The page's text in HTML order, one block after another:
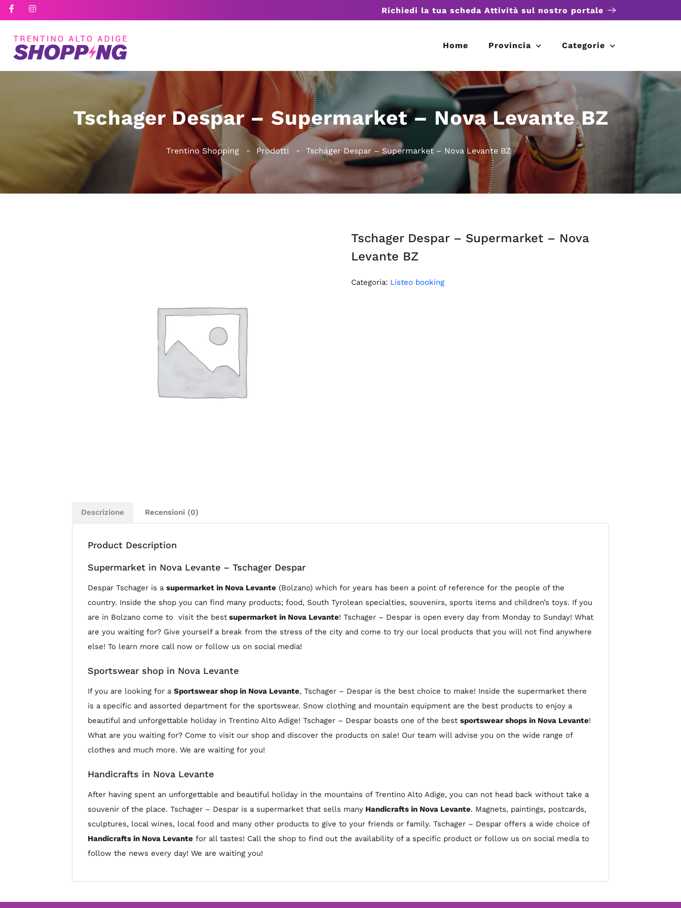
Richiedi la tua scheda Attività sul nostro portale
Home Provincia Categorie
Tschager Despar – Supermarket – Nova Levante BZ
Trentino Shopping Prodotti Tschager Despar – Supermarket – Nova Levante BZ
Tschager Despar – Supermarket – Nova
Levante BZ
Categoria: Listeo booking
Descrizione Recensioni (0)
Product Description
Supermarket in Nova Levante – Tschager Despar
Despar Tschager is a supermarket in Nova Levante (Bolzano) which for years has been a point of reference for the people of the
country. Inside the shop you can find many products; food, South Tyrolean specialties, souvenirs, sports items and children’s toys. If you
are in Bolzano come to visit the best supermarket in Nova Levante! Tschager – Despar is open every day from Monday to Sunday! What
are you waiting for? Give yourself a break from the stress of the city and come to try our local products that you will not find anywhere
else! To learn more call now or follow us on social media!
Sportswear shop in Nova Levante
If you are looking for a Sportswear shop in Nova Levante, Tschager – Despar is the best choice to make! Inside the supermarket there
is a specific and assorted department for the sportswear. Snow clothing and mountain equipment are the best products to enjoy a
beautiful and unforgettable holiday in Trentino Alto Adige! Tschager – Despar boasts one of the best sportswear shops in Nova Levante!
What are you waiting for? Come to visit our shop and discover the products on sale! Our team will advise you on the wide range of
clothes and much more. We are waiting for you!
Handicrafts in Nova Levante
After having spent an unforgettable and beautiful holiday in the mountains of Trentino Alto Adige, you can not head back without take a
souvenir of the place. Tschager – Despar is a supermarket that sells many Handicrafts in Nova Levante. Magnets, paintings, postcards,
sculptures, local wines, local food and many other products to give to your friends or family. Tschager – Despar offers a wide choice of
Handicrafts in Nova Levante for all tastes! Call the shop to find out the availability of a specific product or follow us on social media to
follow the news every day! We are waiting you!